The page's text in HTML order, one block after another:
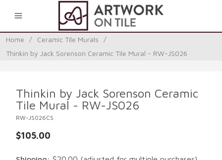
Home / Ceramic Tile Murals
/
Thinkin by Jack Sorenson Ceramic Tile Mural - RW-JS026
Thinkin by Jack Sorenson Ceramic
Tile Mural - RW-JS026
RW-JS026CS
$105.00